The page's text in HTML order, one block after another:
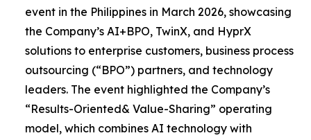
event in the Philippines in March 2026, showcasing
the Company’s AI+BPO, TwinX, and HyprX
solutions to enterprise customers, business process
outsourcing (“BPO”) partners, and technology
leaders. The event highlighted the Company’s
“Results-Oriented& Value-Sharing” operating
model, which combines AI technology with